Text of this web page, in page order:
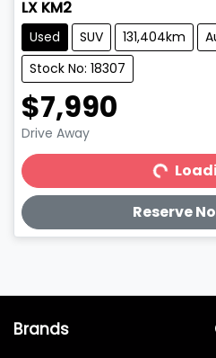
LX KM2
Used SUV 131,404km
Stock No: 18307
$7,990
Drive Away
Loading...Reserve
Brands